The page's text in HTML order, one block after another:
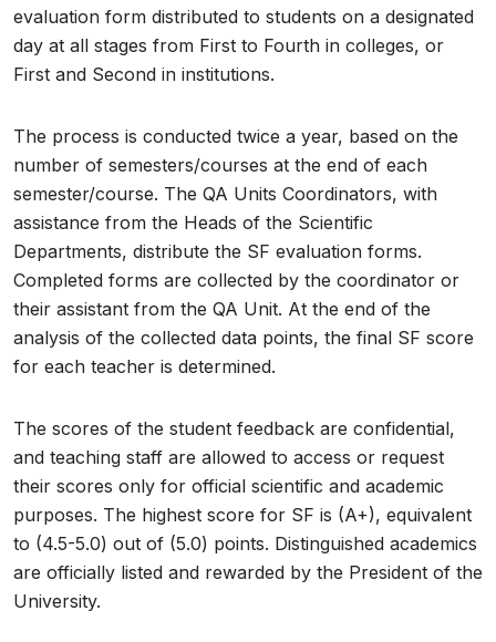
evaluation form distributed to students on a designated
day at all stages from First to Fourth in colleges, or
First and Second in institutions.
The process is conducted twice a year, based on the
number of semesters/courses at the end of each
semester/course. The QA Units Coordinators, with
assistance from the Heads of the Scientific
Departments, distribute the SF evaluation forms.
Completed forms are collected by the coordinator or
their assistant from the QA Unit. At the end of the
analysis of the collected data points, the final SF score
for each teacher is determined.
The scores of the student feedback are confidential,
and teaching staff are allowed to access or request
their scores only for official scientific and academic
purposes. The highest score for SF is (A+), equivalent
to (4.5-5.0) out of (5.0) points. Distinguished academics
are officially listed and rewarded by the President of the
University.